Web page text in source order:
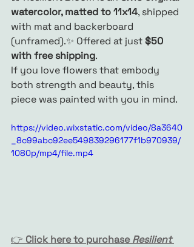
watercolor, matted to 11x14, shipped
with mat and backerboard
(unframed).✨ Offered at just $50
with free shipping.
If you love flowers that embody
both strength and beauty, this
piece was painted with you in mind.
https://video.wixstatic.com/video/8a3640
_8c99abc92ee549839296177f1b970939/
1080p/mp4/file.mp4
👉 Click here to purchase Resilient